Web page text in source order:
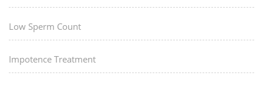
Low Sperm Count
Impotence Treatment